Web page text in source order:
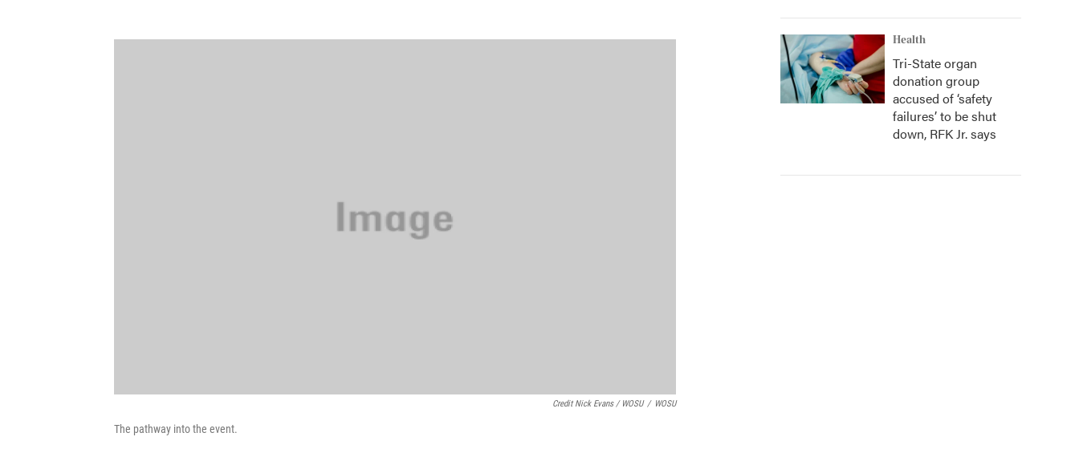
Credit Nick Evans / WOSU / WOSU
The pathway into the event.
Health
Tri-State organ
donation group
accused of ‘safety
failures’ to be shut
down, RFK Jr. says